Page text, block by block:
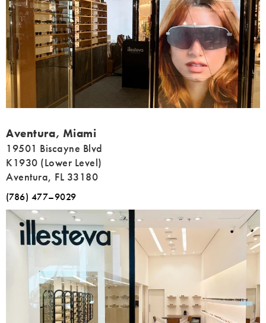
Address
Aventura, Miami
19501 Biscayne Blvd
K1930 (Lower Level)
Aventura, FL 33180
(786) 477–9029